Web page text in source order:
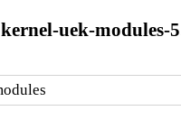
uek-modules-